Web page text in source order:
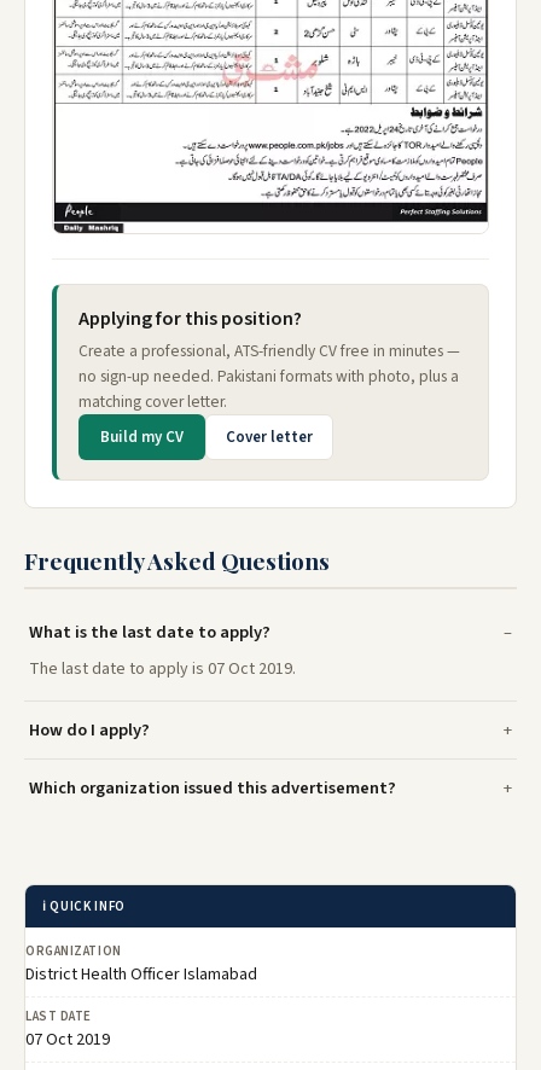
Applying for this position?
Create a professional, ATS-friendly CV free in minutes —
no sign-up needed. Pakistani formats with photo, plus a
matching cover letter.
Build my CV Cover letter
Frequently Asked Questions
What is the last date to apply?
The last date to apply is 07 Oct 2019.
How do I apply?
Which organization issued this advertisement?
ℹ️ QUICK INFO
ORGANIZATION
District Health Officer Islamabad
LAST DATE
07 Oct 2019